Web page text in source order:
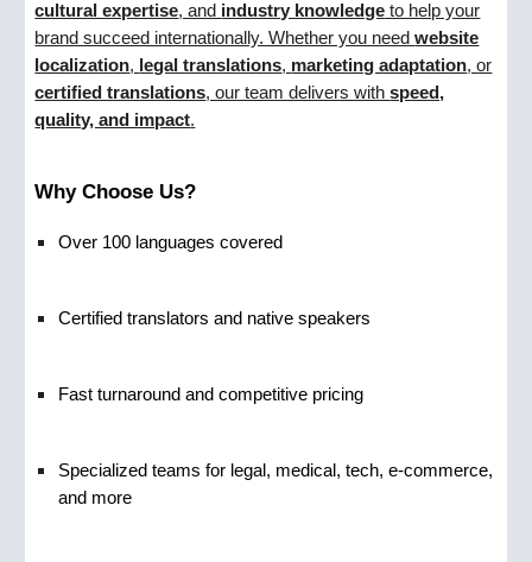
cultural expertise, and industry knowledge to help your
brand succeed internationally. Whether you needwebsite
localization, legal translations, marketing adaptation, or
certified translations, our team delivers withspeed,
quality, and impact.
Why Choose Us?
Over 100 languages covered
Certified translators and native speakers
Fast turnaround and competitive pricing
Specialized teams for legal, medical, tech, e-commerce,
and more